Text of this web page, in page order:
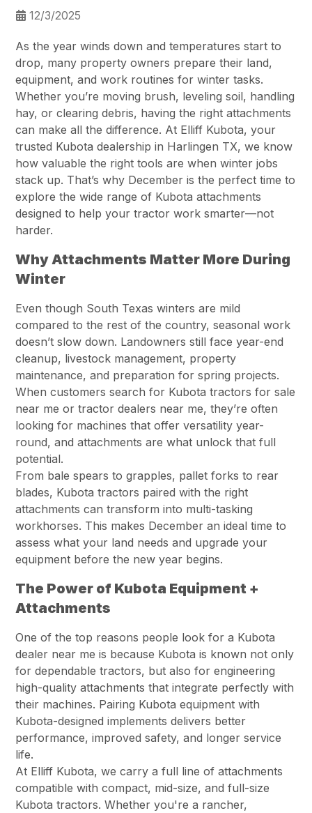
12/3/2025
As the year winds down and temperatures start to
drop, many property owners prepare their land,
equipment, and work routines for winter tasks.
Whether you’re moving brush, leveling soil, handling
hay, or clearing debris, having the right attachments
can make all the difference. At Elliff Kubota, your
trusted Kubota dealership in Harlingen TX, we know
how valuable the right tools are when winter jobs
stack up. That’s why December is the perfect time to
explore the wide range of Kubota attachments
designed to help your tractor work smarter—not
harder.
Why Attachments Matter More During
Winter
Even though South Texas winters are mild
compared to the rest of the country, seasonal work
doesn’t slow down. Landowners still face year-end
cleanup, livestock management, property
maintenance, and preparation for spring projects.
When customers search for Kubota tractors for sale
near me or tractor dealers near me, they’re often
looking for machines that offer versatility year-
round, and attachments are what unlock that full
potential.
From bale spears to grapples, pallet forks to rear
blades, Kubota tractors paired with the right
attachments can transform into multi-tasking
workhorses. This makes December an ideal time to
assess what your land needs and upgrade your
equipment before the new year begins.
The Power of Kubota Equipment +
Attachments
One of the top reasons people look for a Kubota
dealer near me is because Kubota is known not only
for dependable tractors, but also for engineering
high-quality attachments that integrate perfectly with
their machines. Pairing Kubota equipment with
Kubota-designed implements delivers better
performance, improved safety, and longer service
life.
At Elliff Kubota, we carry a full line of attachments
compatible with compact, mid-size, and full-size
Kubota tractors. Whether you're a rancher,